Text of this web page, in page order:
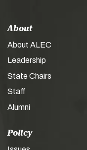
About
About ALEC
Leadership
State Chairs
Staff
Alumni
Policy